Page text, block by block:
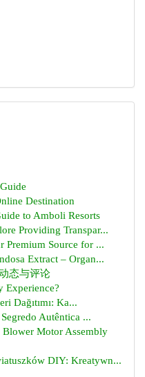
Destination
to Amboli Resorts
Providing Transpar...
Premium Source for ...
Extract – Organ...
态与评论
Experience?
Dağıtımı: Ka...
Autêntica ...
Motor Assembly
DIY: Kreatywn...